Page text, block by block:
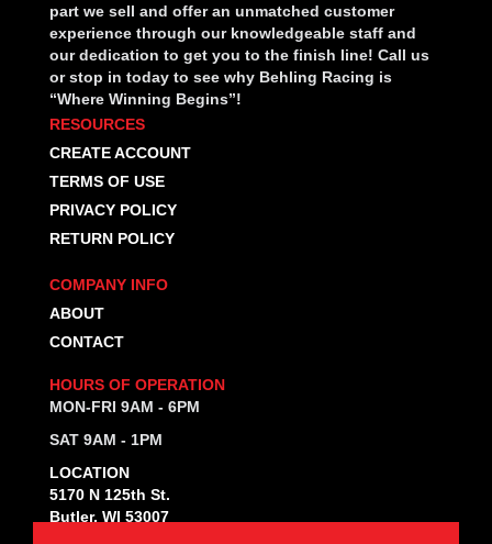
part we sell and offer an unmatched customer
experience through our knowledgeable staff and
our dedication to get you to the finish line! Call us
or stop in today to see why Behling Racing is
“Where Winning Begins”!
RESOURCES
CREATE ACCOUNT
TERMS OF USE
PRIVACY POLICY
RETURN POLICY
COMPANY INFO
ABOUT
CONTACT
HOURS OF OPERATION
MON-FRI 9AM - 6PM
SAT 9AM - 1PM
LOCATION
5170 N 125th St.
Butler, WI 53007